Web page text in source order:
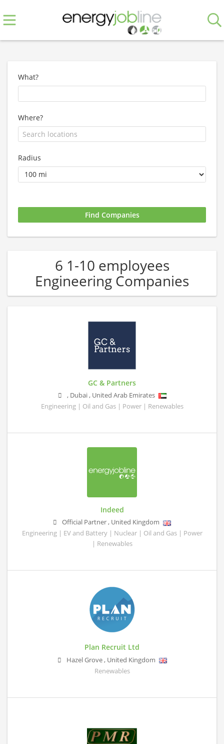
What?
Where?
Radius
6 1-10 employees
Engineering Companies
GC & Partners
, Dubai, United Arab Emirates
Engineering | Oil and Gas | Power | Renewables
Indeed
Official Partner, United Kingdom
Engineering | EV and Battery | Nuclear | Oil and Gas | Power
| Renewables
Plan Recruit Ltd
Hazel Grove, United Kingdom
Renewables